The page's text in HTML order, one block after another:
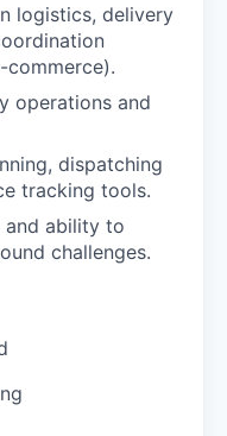
logistics, delivery
commerce).
operations and
dispatching
tracking tools.
and ability to
challenges.